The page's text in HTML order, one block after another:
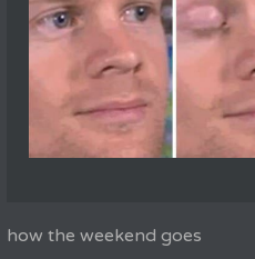
how the weekend goes